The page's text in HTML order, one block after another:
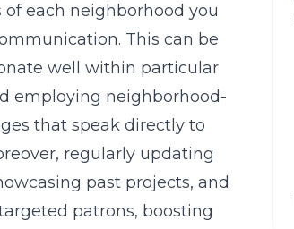
each neighborhood you
This can be
well within particular
employing neighborhood-
that speak directly to
regularly updating
past projects, and
patrons, boosting